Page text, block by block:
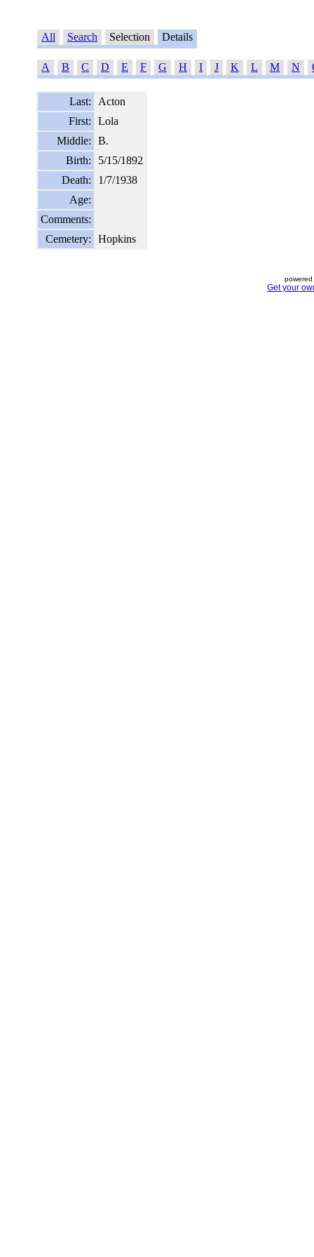
All Search Selection Details
A B C D E F G H I J K L M N
Last:
Acton
First:
Lola
Middle:
B.
Birth:
5/15/1892
Death:
1/7/1938
Age:
Comments:
Cemetery:
Hopkins
Get your